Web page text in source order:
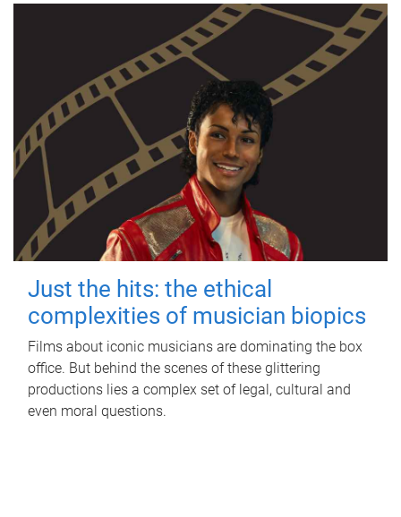
Just the hits: the ethical
complexities of musician biopics
Films about iconic musicians are dominating the box
office. But behind the scenes of these glittering
productions lies a complex set of legal, cultural and
even moral questions.